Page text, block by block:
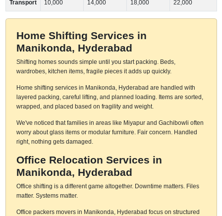
Transport 10,000 14,000 18,000 22,000
Home Shifting Services in
Manikonda, Hyderabad
Shifting homes sounds simple until you start packing. Beds,
wardrobes, kitchen items, fragile pieces it adds up quickly.
Home shifting services in Manikonda, Hyderabad are handled with
layered packing, careful lifting, and planned loading. Items are sorted,
wrapped, and placed based on fragility and weight.
We've noticed that families in areas like Miyapur and Gachibowli often
worry about glass items or modular furniture. Fair concern. Handled
right, nothing gets damaged.
Office Relocation Services in
Manikonda, Hyderabad
Office shifting is a different game altogether. Downtime matters. Files
matter. Systems matter.
Office packers movers in Manikonda, Hyderabad focus on structured